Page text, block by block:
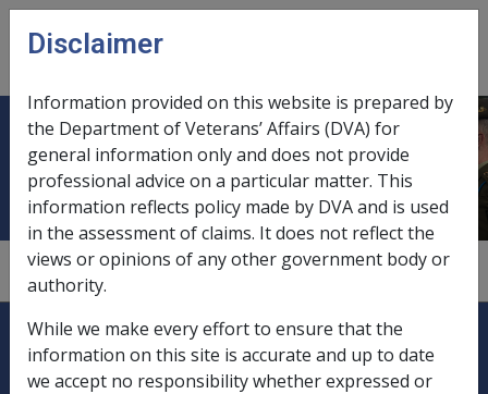
Skip to main content
menu
Adjusted income
9.1.2/Assessment Process for ISS
Explore CLIK
Legislation Library
Compensation & Support
Disclaimer
Information provided on this website is prepared by
the Department of Veterans’ Affairs (DVA) for
general information only and does not provide
professional advice on a particular matter. This
information reflects policy made by DVA and is used
in the assessment of claims. It does not reflect the
views or opinions of any other government body or
authority.
While we make every effort to ensure that the
information on this site is accurate and up to date
we accept no responsibility whether expressed or